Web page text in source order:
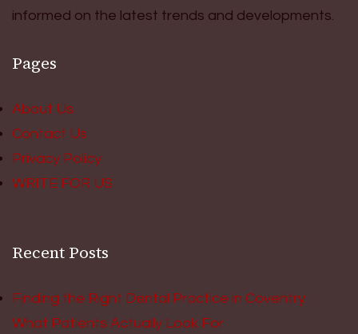
informed on the latest trends and developments.
Pages
About Us
Contact Us
Privacy Policy
WRITE FOR US
Recent Posts
Finding the Right Dental Practice in Coventry:
What Patients Actually Look For